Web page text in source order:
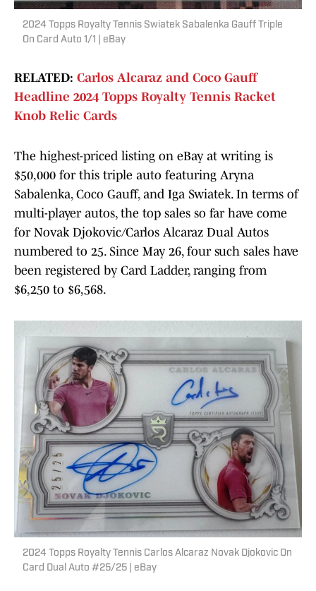
2024 Topps Royalty Tennis Swiatek Sabalenka Gauff Triple
On Card Auto 1/1 | eBay
RELATED: Carlos Alcaraz and Coco Gauff
Headline 2024 Topps Royalty Tennis Racket
Knob Relic Cards
The highest-priced listing on eBay at writing is
$50,000 for this triple auto featuring Aryna
Sabalenka, Coco Gauff, and Iga Swiatek. In terms of
multi-player autos, the top sales so far have come
for Novak Djokovic/Carlos Alcaraz Dual Autos
numbered to 25. Since May 26, four such sales have
been registered by Card Ladder, ranging from
$6,250 to $6,568.
2024 Topps Royalty Tennis Carlos Alcaraz Novak Djokovic On
Card Dual Auto #25/25 | eBay